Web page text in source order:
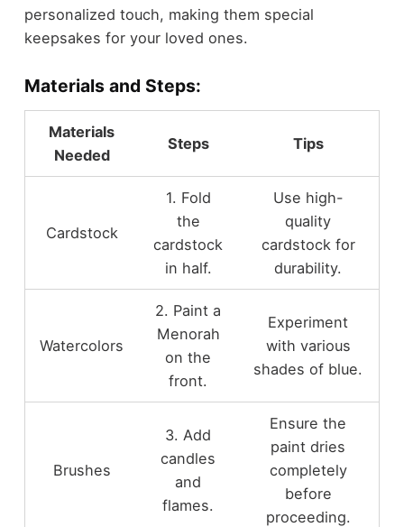
personalized touch, making them special
keepsakes for your loved ones.
Materials and Steps:
Materials
Needed
Steps Tips
Cardstock
1. Fold
the
cardstock
in half.
Use high-
quality
cardstock for
durability.
Watercolors
2. Paint a
Menorah
on the
front.
Experiment
with various
shades of blue.
Brushes
3. Add
candles
and
flames.
Ensure the
paint dries
completely
before
proceeding.